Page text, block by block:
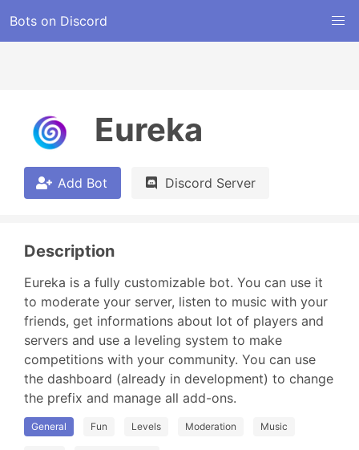
Bots on Discord
Eureka
Add Bot Discord Server
Description
Eureka is a fully customizable bot. You can use it
to moderate your server, listen to music with your
friends, get informations about lot of players and
servers and use a leveling system to make
competitions with your community. You can use
the dashboard (already in development) to change
the prefix and manage all add-ons.
General Fun Levels Moderation Music